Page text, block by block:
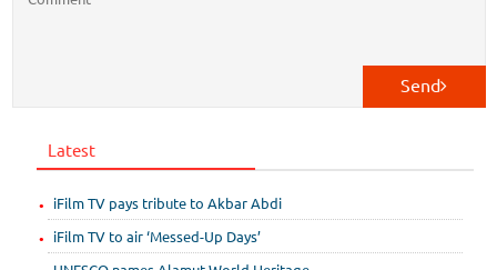
Send
Latest
iFilm TV pays tribute to Akbar Abdi
iFilm TV to air ‘Messed-Up Days’